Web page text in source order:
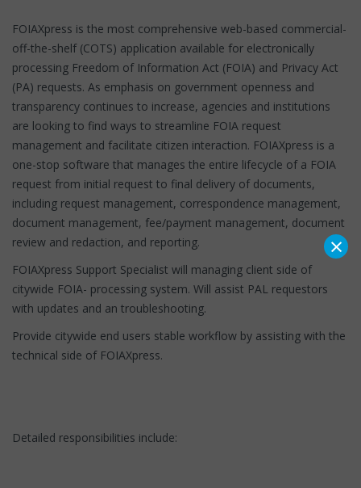
FOIAXpress is the most comprehensive web-based commercial-
off-the-shelf (COTS) application available for electronically
processing Freedom of Information Act (FOIA) and Privacy Act
(PA) requests. As emphasis on government openness and
transparency continues to increase, agencies and institutions
are looking to find ways to streamline FOIA request
management and facilitate citizen interaction. FOIAXpress is a
one-stop software that manages the entire lifecycle of a FOIA
request from initial request to final delivery of documents,
including request management, correspondence management,
document management, fee/payment management, document
review and redaction, and reporting.
FOIAXpress Support Specialist will managing client side of
citywide FOIA- processing system. Will assist PAL requestors
with updates and an troubleshooting.
Provide citywide end users stable workflow by assisting with the
technical side of FOIAXpress.
Detailed responsibilities include:
×